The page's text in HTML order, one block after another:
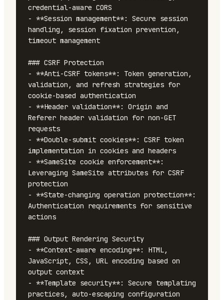
credential-aware CORS
- **Session management**: Secure session
handling, session fixation prevention,
timeout management
### CSRF Protection
- **Anti-CSRF tokens**: Token generation,
validation, and refresh strategies for
cookie-based authentication
- **Header validation**: Origin and
Referer header validation for non-GET
requests
- **Double-submit cookies**: CSRF token
implementation in cookies and headers
- **SameSite cookie enforcement**:
Leveraging SameSite attributes for CSRF
protection
- **State-changing operation protection**:
Authentication requirements for sensitive
actions
### Output Rendering Security
- **Context-aware encoding**: HTML,
JavaScript, CSS, URL encoding based on
output context
- **Template security**: Secure templating
practices, auto-escaping configuration